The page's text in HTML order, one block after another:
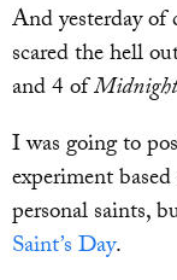
And yesterday of
scared the hell
and 4 of
I was going to
experiment
personal saints,
Saint’s Day.